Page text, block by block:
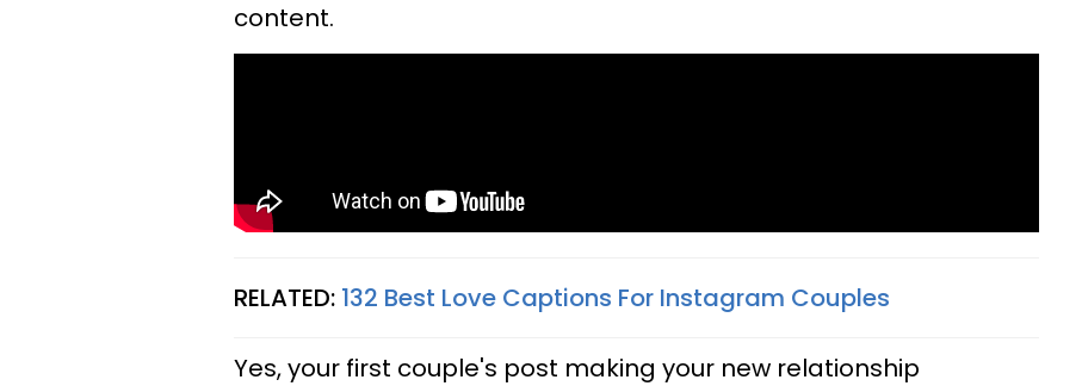
content.
RELATED: 132 Best Love Captions For Instagram Couples
Yes, your first couple's post making your new relationship